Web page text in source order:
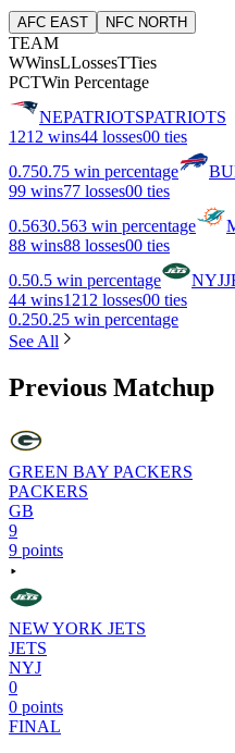
AFC EAST NFC NORTH
TEAM
WWinsLLossesTTies
PCTWin Percentage
NEPATRIOTSPATRIOTS
1212 wins44 losses00 ties
0.750.75 win percentage
99 wins77 losses00 ties
0.5630.563 win percentage
88 wins88 losses00 ties
0.50.5 win percentage NYJ
44 wins1212 losses00 ties
0.250.25 win percentage
See All
Previous Matchup
GREEN BAY PACKERS
PACKERS
GB
9
9 points
NEW YORK JETS
JETS
NYJ
0
0 points
FINAL